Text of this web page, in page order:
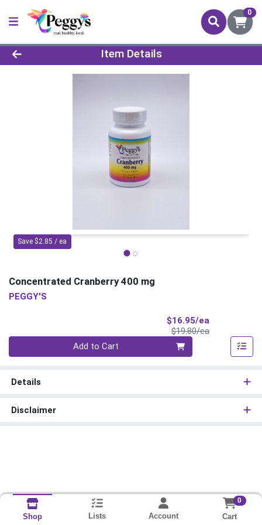
0
Product Details Page
Item Details
Save $2.85 / ea
Concentrated Cranberry 400 mg
PEGGY'S
$16.95/ea
$19.80/eaProduct Price
Quantity 0
Add to Cart
Details
Disclaimer
Shop Lists Account
0
Cart